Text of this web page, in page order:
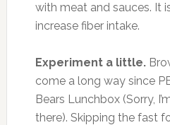
with meat and sauces. It
increase fiber intake.
Experiment a little.
come a long way since
Bears Lunchbox (Sorry,
there). Skipping the fast